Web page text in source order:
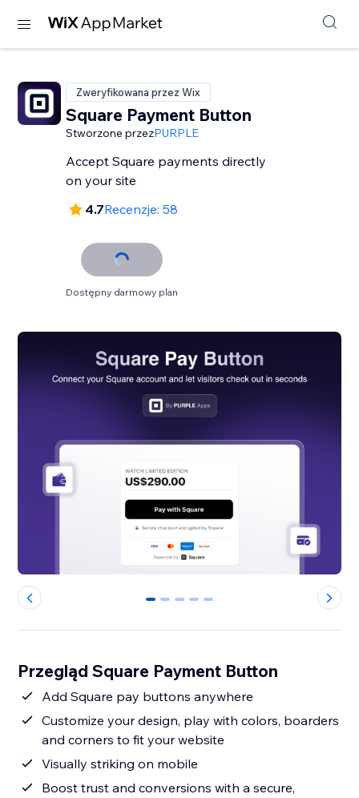
Zweryfikowana przez Wix
Square Payment Button
Stworzone przezPURPLE
Accept Square payments directly
on your site
4.7Recenzje: 58
Dostępny darmowy plan
0 1 2 3 4
Przegląd Square Payment Button
Add Square pay buttons anywhere
Customize your design, play with colors, boarders
and corners to fit your website
Visually striking on mobile
Boost trust and conversions with a secure,